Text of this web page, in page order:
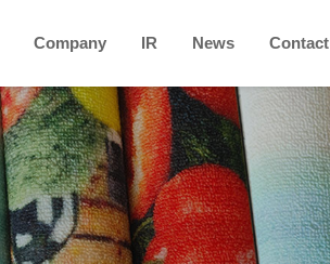
Company IR News Contact